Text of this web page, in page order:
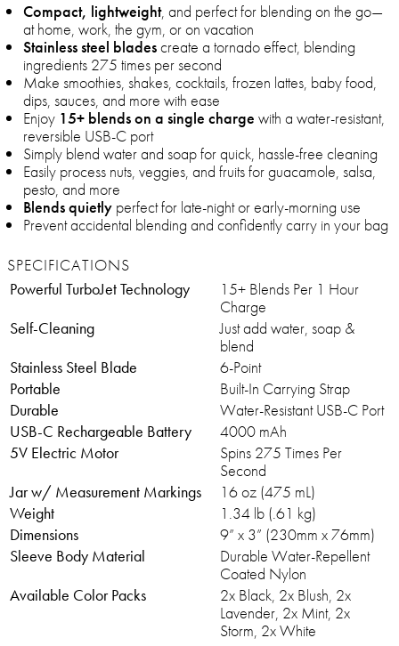
Compact, lightweight, and perfect for blending on the go—
at home, work, the gym, or on vacation
Stainless steel bladescreate a tornado effect, blending
ingredients 275 times per second
Make smoothies, shakes, cocktails, frozen lattes, baby food,
dips, sauces, and more with ease
Enjoy 15+ blends on a single charge with a water-resistant,
reversible USB-C port
Simply blend water and soap for quick, hassle-free cleaning
Easily process nuts, veggies, and fruits for guacamole, salsa,
pesto, and more
Blends quietly perfect for late-night or early-morning use
Prevent accidental blending and confidently carry in your bag
SPECIFICATIONS
Powerful TurboJet Technology
15+ Blends Per 1 Hour
Charge
Self-Cleaning
Just add water, soap &
blend
Stainless Steel Blade
6-Point
Portable
Built-In Carrying Strap
Durable
Water-Resistant USB-C Port
USB-C Rechargeable Battery
4000 mAh
5V Electric Motor
Spins 275 Times Per
Second
Jar w/ Measurement Markings
16 oz (475 mL)
Weight
1.34 lb (.61 kg)
Dimensions
9” x 3” (230mm x 76mm)
Sleeve Body Material
Durable Water-Repellent
Coated Nylon
Available Color Packs
2x Black, 2x Blush, 2x
Lavender, 2x Mint, 2x
Storm, 2x White